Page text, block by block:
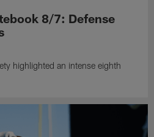
8/7: Defense
highlighted an intense eighth